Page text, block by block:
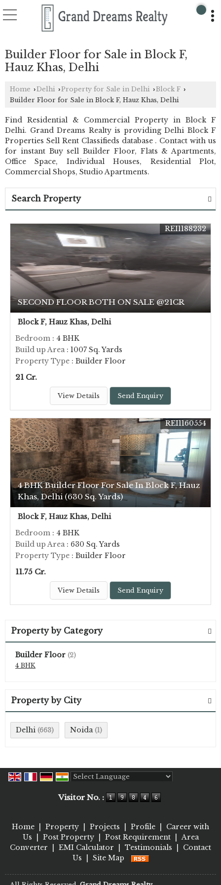
Builder Floor for Sale in Block F,
Hauz Khas, Delhi
Home ›Delhi ›Property for Sale in Delhi ›Block F ›
Builder Floor for Sale in Block F, Hauz Khas, Delhi
Find Residential & Commercial Property in Block F
Delhi. Grand Dreams Realty is providing Delhi Block F
Properties Sell Rent Classifieds database . Contact with us
for instant Buy sell Builder Floor, Flats & Apartments,
Office Space, Individual Houses, Residential Plot,
Commercial Shops, Studio Apartments.
Search Property
SECOND FLOOR BOTH ON SALE @21CR
REI1188232
Block F, Hauz Khas, Delhi
Bedroom : 4 BHK
Build up Area: 1007 Sq. Yards
Property Type : Builder Floor
21 Cr.
View Details Send Enquiry
4 BHK Builder Floor For Sale In Block F, Hauz
Khas, Delhi (630 Sq. Yards)
REI1160554
Block F, Hauz Khas, Delhi
Bedroom : 4 BHK
Build up Area: 630 Sq. Yards
Property Type : Builder Floor
11.75 Cr.
View Details Send Enquiry
Property by Category
Builder Floor (2)
4 BHK
Property by City
Delhi (663) Noida (1)
Visitor No. :
Home Property Projects Profile
Career with
Us
Post Property Post Requirement
Area
Converter
EMI Calculator Testimonials
Contact
Us
Site Map